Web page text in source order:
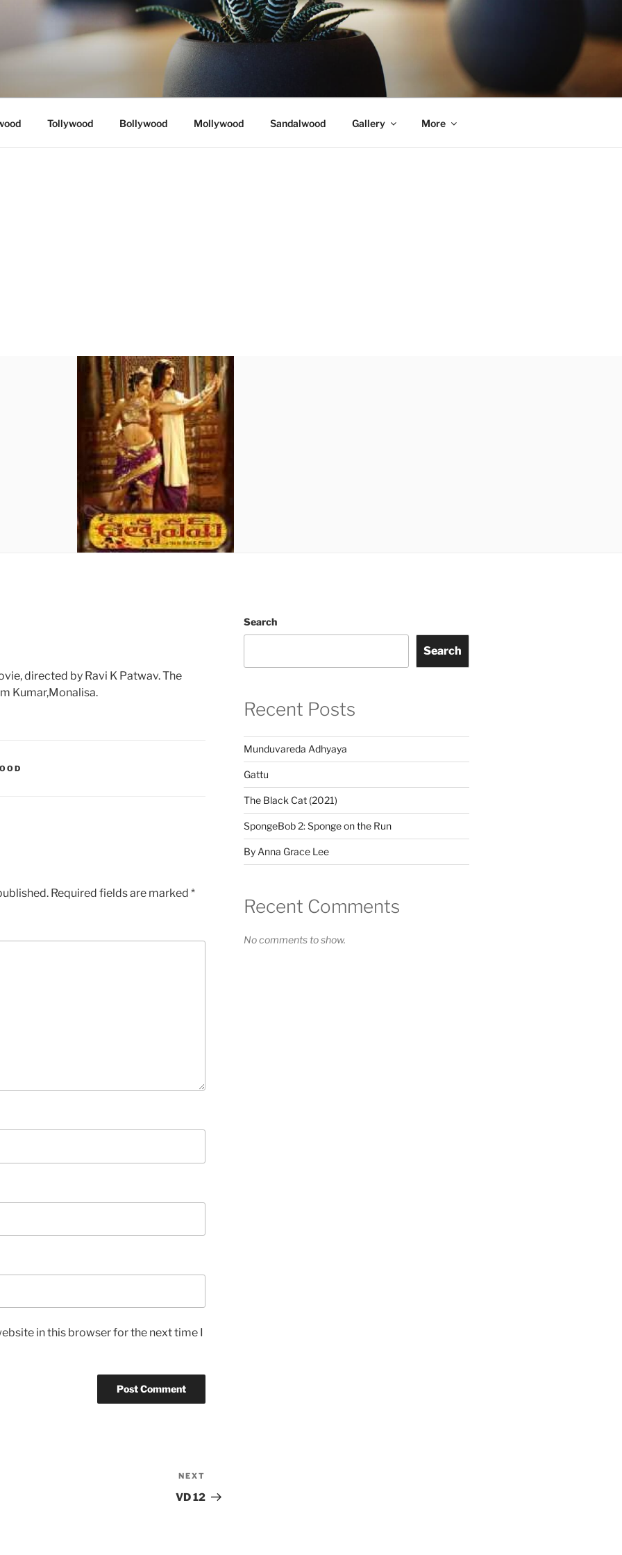
Tollywood Bollywood Mollywood Sandalwood Gallery More
directed by Ravi K Patwav. The
Kumar,Monalisa.
Required fields are marked *
in this browser for the next time I
Post
NEXT
VD 12
Search
Search
Recent Posts
Munduvareda Adhyaya
Gattu
The Black Cat (2021)
SpongeBob 2: Sponge on the Run
By Anna Grace Lee
Recent Comments
No comments to show.